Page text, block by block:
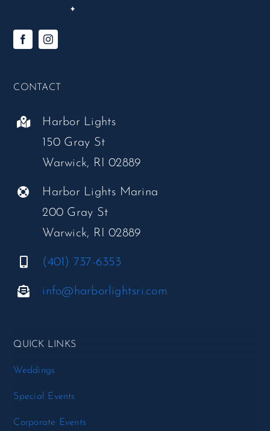
CONTACT
Harbor Lights
150 Gray St
Warwick, RI 02889
Harbor Lights Marina
200 Gray St
Warwick, RI 02889
(401) 737-6353
info@harborlightsri.com
QUICK LINKS
Weddings
Special Events
Corporate Events